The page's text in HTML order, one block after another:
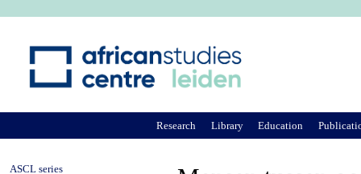
Research Library Education
ASCL series